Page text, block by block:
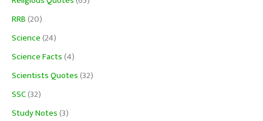
RRB(20)
Science(24)
Science Facts(4)
Scientists Quotes(32)
SSC(32)
Study Notes(3)